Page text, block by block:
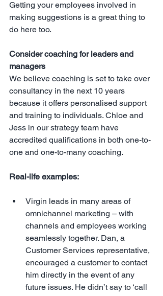
Getting your employees involved in
making suggestions is a great thing to
do here too.
Consider coaching for leaders and
managers
We believe coaching is set to take over
consultancy in the next 10 years
because it offers personalised support
and training to individuals. Chloe and
Jess in our strategy team have
accredited qualifications in both one-to-
one and one-to-many coaching.
Real-life examples:
Virgin leads in many areas of
omnichannel marketing – with
channels and employees working
seamlessly together. Dan, a
Customer Services representative,
encouraged a customer to contact
him directly in the event of any
future issues. He didn’t say to ‘call